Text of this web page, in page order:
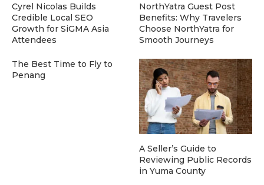
Cyrel Nicolas Builds
Credible Local SEO
Growth for SiGMA Asia
Attendees
NorthYatra Guest Post
Benefits: Why Travelers
Choose NorthYatra for
Smooth Journeys
The Best Time to Fly to
Penang
A Seller’s Guide to
Reviewing Public Records
in Yuma County